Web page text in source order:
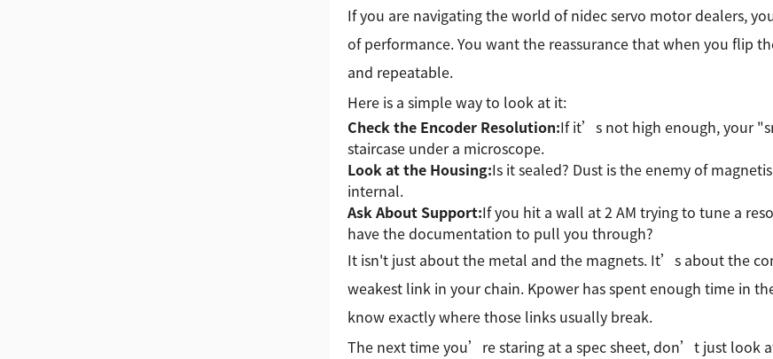
If you are navigating the world of nidec servo motor dealers,
of performance. You want the reassurance that when you flip
and repeatable.
Here is a simple way to look at it:
Check the Encoder Resolution:If it’s not high enough, your
staircase under a microscope.
Look at the Housing:Is it sealed? Dust is the enemy of
internal.
Ask About Support:If you hit a wall at 2 AM trying to tune a
have the documentation to pull you through?
It isn't just about the metal and the magnets. It’s about the
weakest link in your chain. Kpower has spent enough time in
know exactly where those links usually break.
The next time you’re staring at a spec sheet, don’t just look